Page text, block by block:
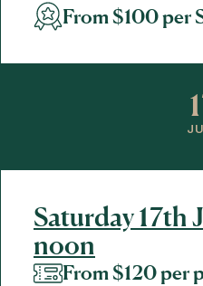
From $100 per
Saturday 17th
noon
From $120 per